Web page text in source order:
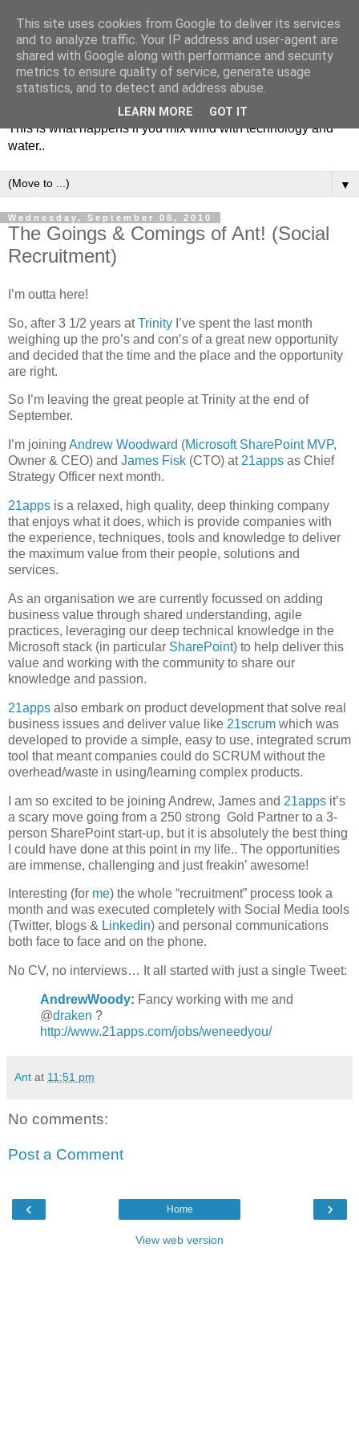
Soulsailor
This is what happens if you mix wind with technology and
water..
▼
Wednesday, September 08, 2010
The Goings & Comings of Ant! (Social
Recruitment)
I’m outta here!
So, after 3 1/2 years atTrinity I’ve spent the last month
weighing up the pro’s and con’s of a great new opportunity
and decided that the time and the place and the opportunity
are right.
So I’m leaving the great people at Trinity at the end of
September.
I’m joining Andrew Woodward (Microsoft SharePoint MVP,
Owner & CEO) and James Fisk (CTO) at 21apps as Chief
Strategy Officer next month.
21apps is a relaxed, high quality, deep thinking company
that enjoys what it does, which is provide companies with
the experience, techniques, tools and knowledge to deliver
the maximum value from their people, solutions and
services.
As an organisation we are currently focussed on adding
business value through shared understanding, agile
practices, leveraging our deep technical knowledge in the
Microsoft stack (in particular SharePoint) to help deliver this
value and working with the community to share our
knowledge and passion.
21apps also embark on product development that solve real
business issues and deliver value like 21scrum which was
developed to provide a simple, easy to use, integrated scrum
tool that meant companies could do SCRUM without the
overhead/waste in using/learning complex products.
I am so excited to be joining Andrew, James and 21apps it’s
a scary move going from a 250 strong Gold Partner to a 3-
person SharePoint start-up, but it is absolutely the best thing
I could have done at this point in my life.. The opportunities
are immense, challenging and just freakin’ awesome!
Interesting (for me) the whole “recruitment” process took a
month and was executed completely with Social Media tools
(Twitter, blogs & Linkedin) and personal communications
both face to face and on the phone.
No CV, no interviews… It all started with just a single Tweet:
AndrewWoody: Fancy working with me and
@draken ?
http://www.21apps.com/jobs/weneedyou/
Ant at 11:51 pm
No comments:
Post a Comment
‹ ›
Home
View web version
This site uses cookies from Google to deliver its services
and to analyze traffic. Your IP address and user-agent are
shared with Google along with performance and security
metrics to ensure quality of service, generate usage
statistics, and to detect and address abuse.
LEARN MORE GOT IT